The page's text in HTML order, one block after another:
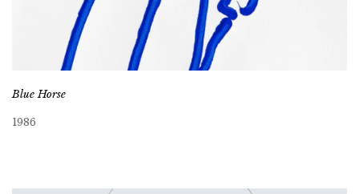
Blue Horse
1986